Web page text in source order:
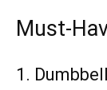
Must-
1.